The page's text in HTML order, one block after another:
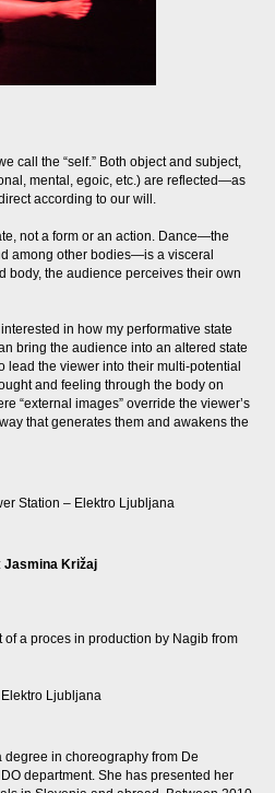
call the “self.” Both object and subject,
mental, egoic, etc.) are reflected—as
according to our will.
not a form or an action. Dance—the
among other bodies—is a visceral
body, the audience perceives their own
in how my performative state
bring the audience into an altered state
lead the viewer into their multi-potential
and feeling through the body on
“external images” override the viewer’s
that generates them and awakens the
Station – Elektro Ljubljana
Jasmina Križaj
of a proces in production by Nagib from
Ljubljana
in choreography from De
department. She has presented her